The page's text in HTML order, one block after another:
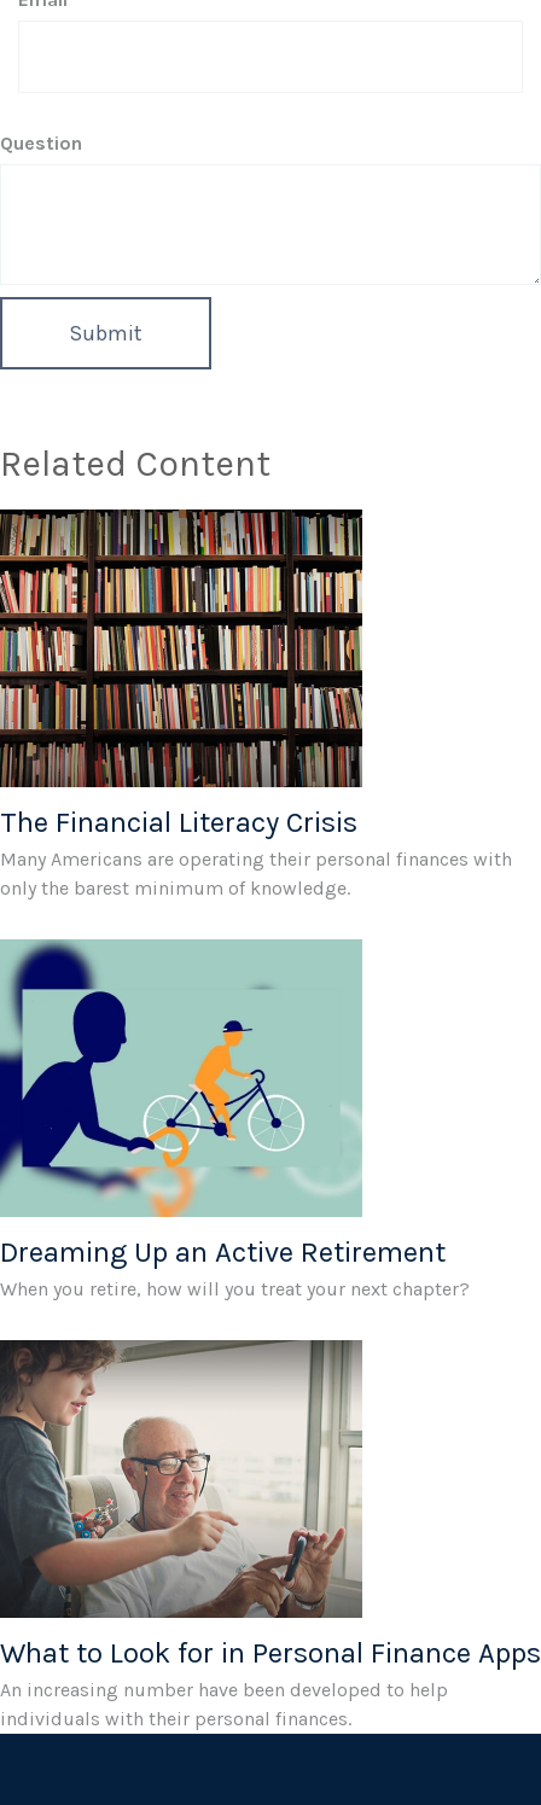
Question
Related Content
The Financial Literacy Crisis
Many Americans are operating their personal finances with
only the barest minimum of knowledge.
Dreaming Up an Active Retirement
When you retire, how will you treat your next chapter?
What to Look for in Personal Finance Apps
An increasing number have been developed to help
individuals with their personal finances.